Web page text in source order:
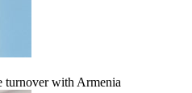
turnover with Armenia